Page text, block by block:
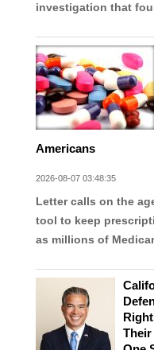
investigation that
Americans
2026-08-07 03:48:35
Letter calls on the
tool to keep
as millions of
Their